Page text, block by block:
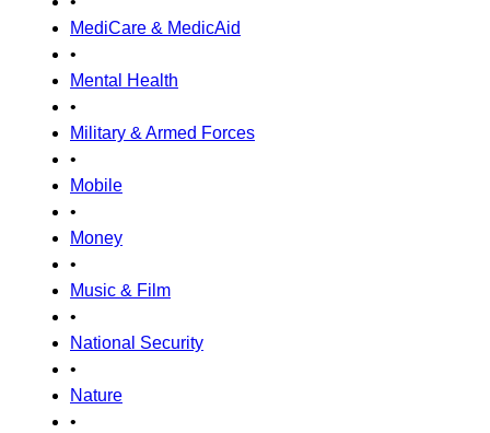
MediCare & MedicAid
•
Mental Health
•
Military & Armed Forces
•
Mobile
•
Money
•
Music & Film
•
National Security
•
Nature
•